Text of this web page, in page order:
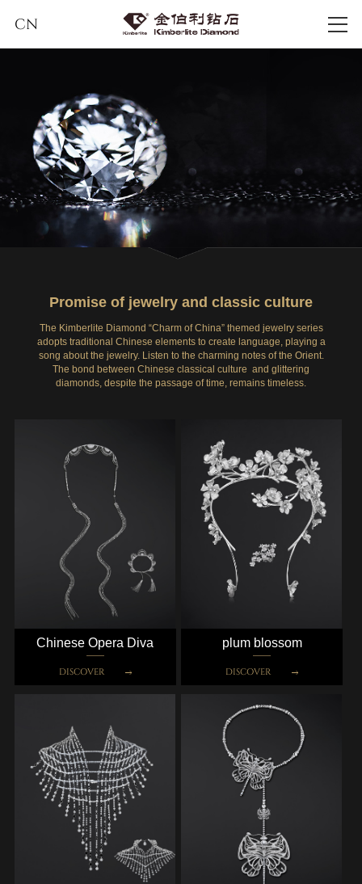
CN
Promise of jewelry and classic culture
The Kimberlite Diamond “Charm of China” themed jewelry series
adopts traditional Chinese elements to create language, playing a
song about the jewelry. Listen to the charming notes of the Orient.
The bond between Chinese classical culture and glittering
diamonds, despite the passage of time, remains timeless.
Chinese Opera Diva
DISCOVER
plum blossom
DISCOVER